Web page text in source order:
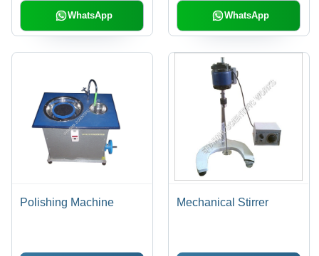
WhatsApp WhatsApp
Polishing Machine Mechanical Stirrer